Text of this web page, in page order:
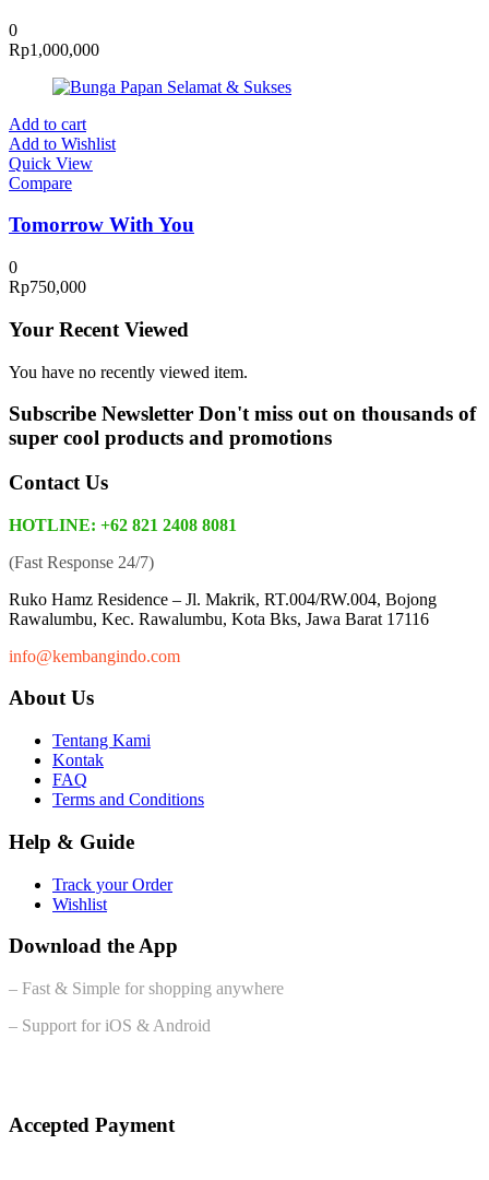
0
Rp1,000,000
Add to cart
Add to Wishlist
Quick View
Compare
Tomorrow With You
0
Rp750,000
Your Recent Viewed
You have no recently viewed item.
Subscribe Newsletter Don't miss out on thousands of
super cool products and promotions
Contact Us
HOTLINE: +62 821 2408 8081
(Fast Response 24/7)
Ruko Hamz Residence – Jl. Makrik, RT.004/RW.004, Bojong
Rawalumbu, Kec. Rawalumbu, Kota Bks, Jawa Barat 17116
info@kembangindo.com
About Us
Tentang Kami
Kontak
FAQ
Terms and Conditions
Help & Guide
Track your Order
Wishlist
Download the App
– Fast & Simple for shopping anywhere
– Support for iOS & Android
Accepted Payment